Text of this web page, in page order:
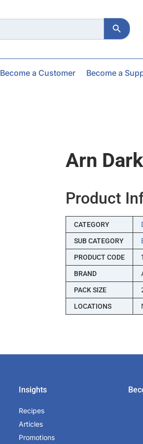
Search Button
Become a Customer Become a
Arn
Product
CATEGORY
SUB CATEGORY
PRODUCT CODE
BRAND
PACK SIZE
LOCATIONS
Insights
Recipes
Articles
Promotions